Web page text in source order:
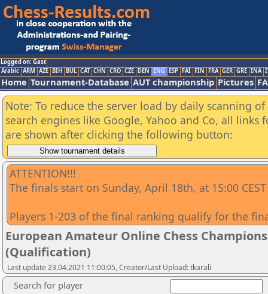
Logged on: Gast
Arabic ARM AZE BIH BUL CAT CHN CRO CZE DEN ENG ESP FAI FIN FRA GER GRE INA
Home Tournament-Database AUT championship Pictures
Note: To reduce the server load by daily scanning
search engines like Google, Yahoo and Co, all
are shown after clicking the following button:
ATTENTION!!!
The finals start on Sunday, April 18th, at 15:00 CEST
Players 1-203 of the final ranking qualify for the
European Amateur Online Chess
(Qualification)
Last update 23.04.2021 11:00:05, Creator/Last Upload: tkarali
Search for player